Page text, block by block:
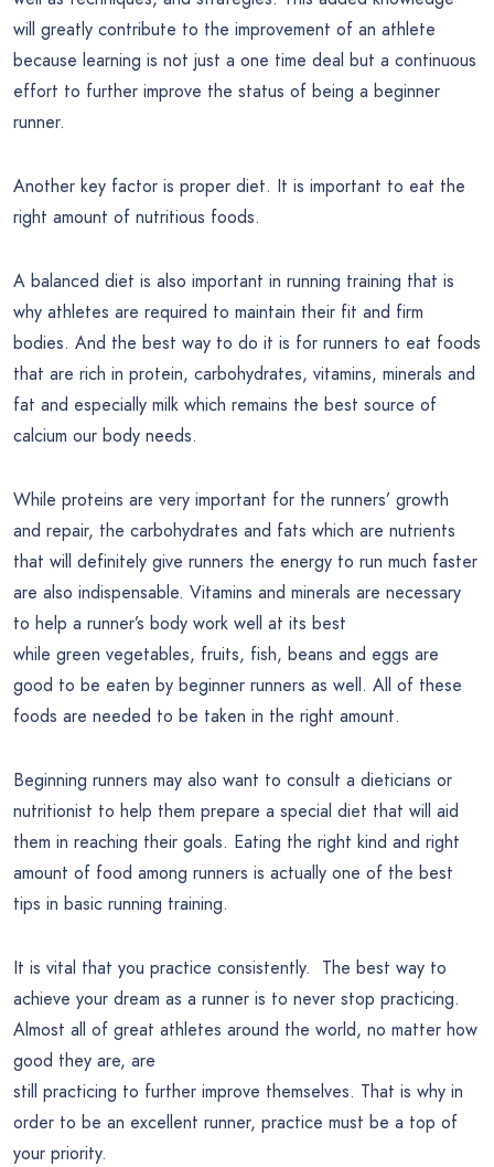
will greatly contribute to the improvement of an athlete
because learning is not just a one time deal but a continuous
effort to further improve the status of being a beginner
runner.
Another key factor is proper diet. It is important to eat the
right amount of nutritious foods.
A balanced diet is also important in running training that is
why athletes are required to maintain their fit and firm
bodies. And the best way to do it is for runners to eat foods
that are rich in protein, carbohydrates, vitamins, minerals and
fat and especially milk which remains the best source of
calcium our body needs.
While proteins are very important for the runners’ growth
and repair, the carbohydrates and fats which are nutrients
that will definitely give runners the energy to run much faster
are also indispensable. Vitamins and minerals are necessary
to help a runner’s body work well at its best
while green vegetables, fruits, fish, beans and eggs are
good to be eaten by beginner runners as well. All of these
foods are needed to be taken in the right amount.
Beginning runners may also want to consult a dieticians or
nutritionist to help them prepare a special diet that will aid
them in reaching their goals. Eating the right kind and right
amount of food among runners is actually one of the best
tips in basic running training.
It is vital that you practice consistently. The best way to
achieve your dream as a runner is to never stop practicing.
Almost all of great athletes around the world, no matter how
good they are, are
still practicing to further improve themselves. That is why in
order to be an excellent runner, practice must be a top of
your priority.